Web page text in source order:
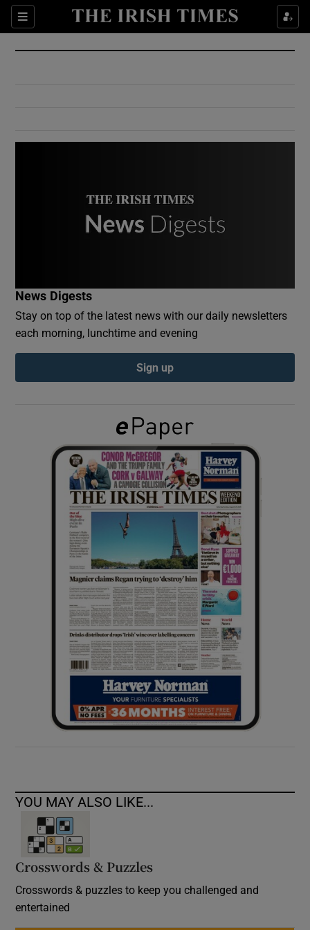
Sections
Show Culture sub sections
Show Environment sub sections
Show Podcasts sub sections
Show Gaeilge sub sections
Show History sub sections
Show Sponsored sub sections
News Digests
Stay on top of the latest news with our daily newsletters
each morning, lunchtime and evening
Sign up
YOU MAY ALSO LIKE...
Crosswords & Puzzles
Crosswords & puzzles to keep you challenged and
entertained